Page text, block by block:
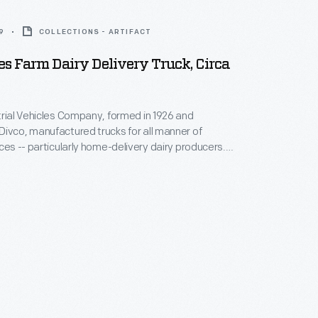
COLLECTIONS - ARTIFACT
Farm Dairy Delivery Truck, Circa
Vehicles Company, formed in 1926 and
manufactured trucks for all manner of
-- particularly home-delivery dairy producers.